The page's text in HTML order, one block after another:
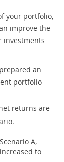
your portfolio,
improve the
investments
an
portfolio
returns are
A,
to